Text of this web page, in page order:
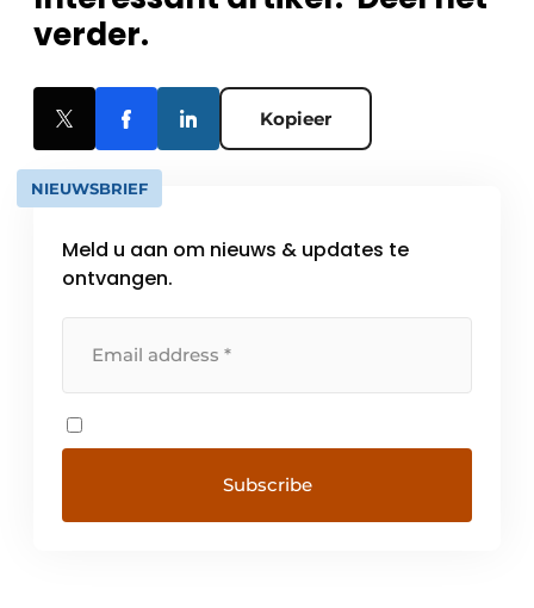
verder.
Kopieer
NIEUWSBRIEF
Meld u aan om nieuws & updates te
ontvangen.